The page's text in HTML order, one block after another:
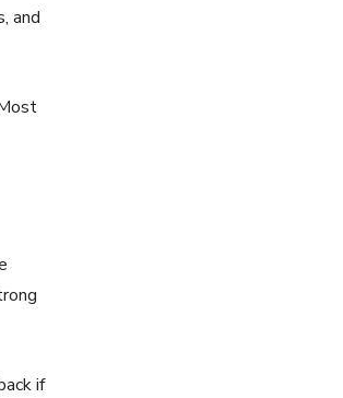
and
if